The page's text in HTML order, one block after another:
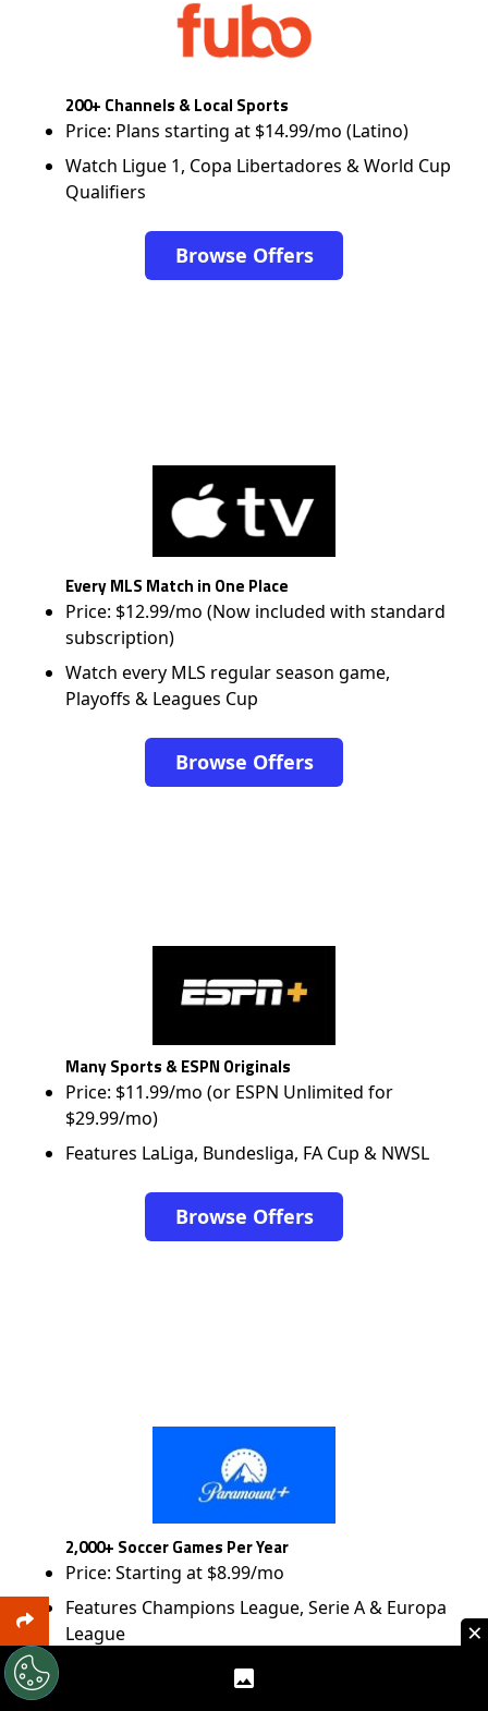
200+ Channels & Local Sports
Price: Plans starting at $14.99/mo (Latino)
Watch Ligue 1, Copa Libertadores & World Cup
Qualifiers
Browse Offers
Every MLS Match in One Place
Price: $12.99/mo (Now included with standard
subscription)
Watch every MLS regular season game,
Playoffs & Leagues Cup
Browse Offers
Many Sports & ESPN Originals
Price: $11.99/mo (or ESPN Unlimited for
$29.99/mo)
Features LaLiga, Bundesliga, FA Cup & NWSL
Browse Offers
2,000+ Soccer Games Per Year
Price: Starting at $8.99/mo
Features Champions League, Serie A & Europa
League
Browse Offers
×